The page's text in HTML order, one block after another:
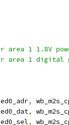
// User area 1 1.8V
// User area 1
,
,
,